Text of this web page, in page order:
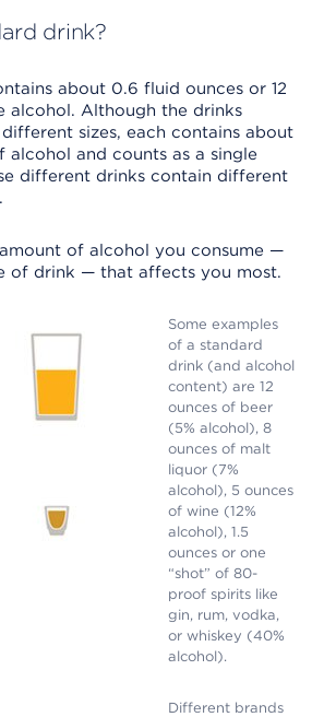
drink?
about 0.6 fluid ounces or 12
alcohol. Although the drinks
sizes, each contains about
alcohol and counts as a single
different drinks contain different
amount of alcohol you consume —
of drink — that affects you most.
Some examples
of a standard
drink (and alcohol
content) are 12
ounces of beer
(5% alcohol), 8
ounces of malt
liquor (7%
alcohol), 5 ounces
of wine (12%
alcohol), 1.5
ounces or one
“shot” of 80-
proof spirits like
gin, rum, vodka,
or whiskey (40%
alcohol).
Different brands